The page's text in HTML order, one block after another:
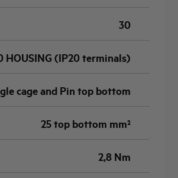
30
HOUSING (IP20 terminals)
cage and Pin top bottom
25 top bottom mm²
2,8 Nm